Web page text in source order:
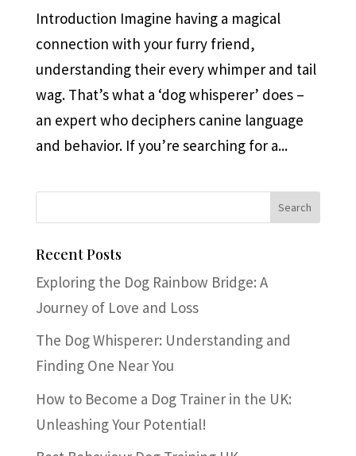
Introduction Imagine having a magical
connection with your furry friend,
understanding their every whimper and tail
wag. That’s what a ‘dog whisperer’ does –
an expert who deciphers canine language
and behavior. If you’re searching for a...
Recent Posts
Exploring the Dog Rainbow Bridge: A
Journey of Love and Loss
The Dog Whisperer: Understanding and
Finding One Near You
How to Become a Dog Trainer in the UK:
Unleashing Your Potential!